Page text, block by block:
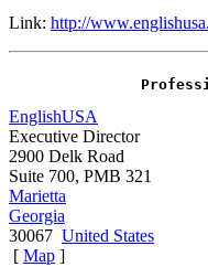
Link: http://
EnglishUSA
Executive Director
2900 Delk Road
Suite 700, PMB 321
Marietta
Georgia
30067 United States
[ Map ]